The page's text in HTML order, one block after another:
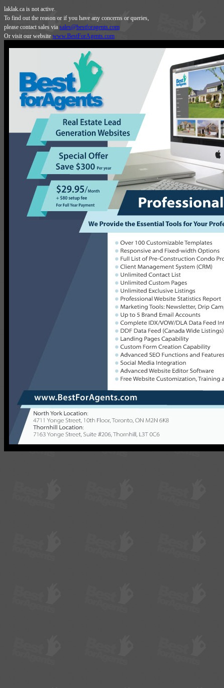
laklak.ca is not active.
To find out the reason or if you have any concerns or queries,
please contact sales via sales@bestforagents.com
Or visit our website www.BestForAgents.com